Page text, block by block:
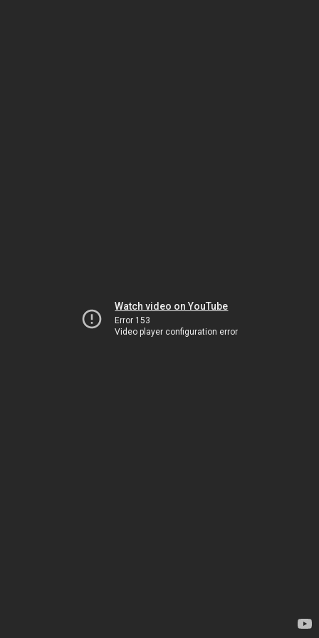
Watch video on YouTube
Error 153
Video player configuration error